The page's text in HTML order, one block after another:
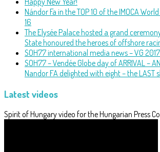
Nándor Fa in the TOP 10 of the IMOCA
16
The Elysée Palace hosted a grand
State honoured the heroes of offshore
SOH77 international media news – VG
SOH77 – Vendée Globe day of ARRIVAL – AN
Nandor FA delighted with eight – the LAST
Latest videos
Spirit of Hungary video for the Hungarian Press